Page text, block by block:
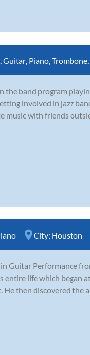
Guitar Piano Trombone
the band program
involved in jazz
music with friends
City: Houston
Guitar Performance
entire life which began
then discovered the